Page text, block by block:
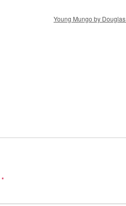
Young Mungo by
*